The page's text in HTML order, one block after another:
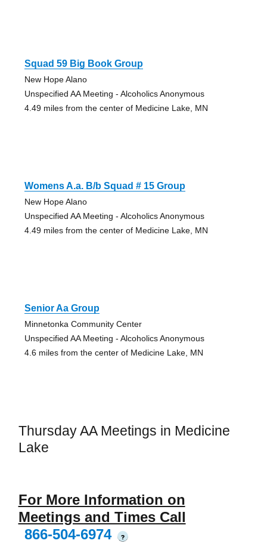
Squad 59 Big Book Group
New Hope Alano
Unspecified AA Meeting - Alcoholics Anonymous
4.49 miles from the center of Medicine Lake, MN
Womens A.a. B/b Squad # 15 Group
New Hope Alano
Unspecified AA Meeting - Alcoholics Anonymous
4.49 miles from the center of Medicine Lake, MN
Senior Aa Group
Minnetonka Community Center
Unspecified AA Meeting - Alcoholics Anonymous
4.6 miles from the center of Medicine Lake, MN
Thursday AA Meetings in Medicine
Lake
For More Information on
Meetings and Times Call
866-504-6974
?